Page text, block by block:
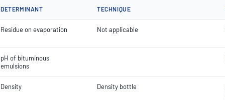
DETERMINANT TECHNIQUE
Residue on evaporation Not applicable
pH of bituminous
emulsions
Density Density bottle